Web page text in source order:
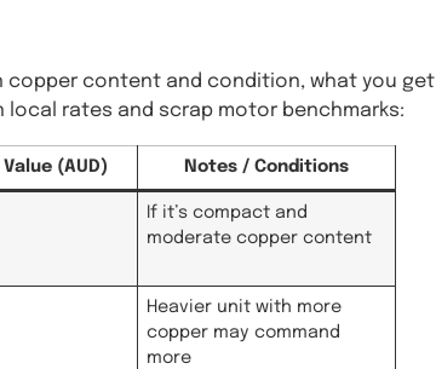
copper content and condition, what you get
local rates and scrap motor benchmarks:
(AUD) Notes / Conditions
If it’s compact and
moderate copper content
Heavier unit with more
copper may command
more